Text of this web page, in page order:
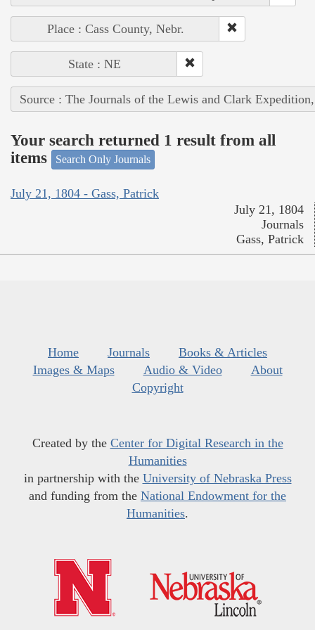
Place : Cass County, Nebr.
State : NE
Source : The Journals of the Lewis and Clark
Your search returned 1 result from all
items
Search Only Journals
July 21, 1804 - Gass, Patrick
July 21, 1804
Journals
Gass, Patrick
Home Journals
Books & Articles
Images & Maps
Audio & Video
About
Copyright
Created by the Center for Digital Research in the
Humanities
in partnership with the University of Nebraska Press
and funding from the National Endowment for the
Humanities.